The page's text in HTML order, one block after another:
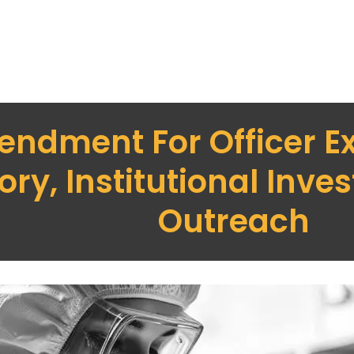
For Officer
Institutional
Outreach